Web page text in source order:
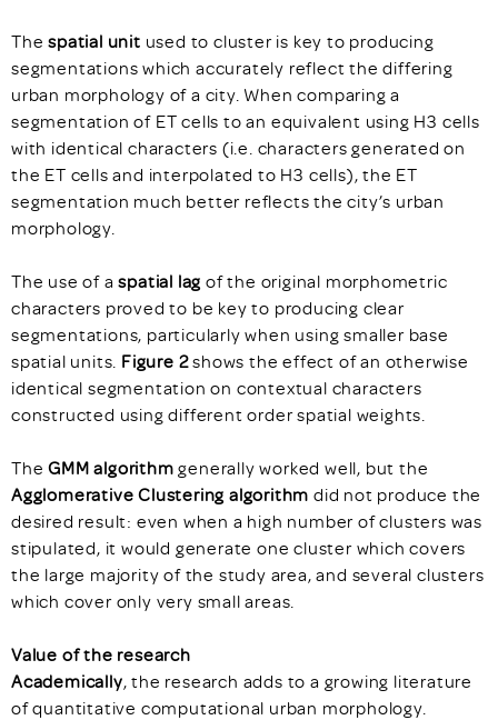
Thespatial unit used to cluster is key to producing
segmentations which accurately reflect the differing
urban morphology of a city. When comparing a
segmentation of ET cells to an equivalent using H3 cells
with identical characters (i.e. characters generated on
the ET cells and interpolated to H3 cells), the ET
segmentation much better reflects the city’s urban
morphology.
The use of aspatial lag of the original morphometric
characters proved to be key to producing clear
segmentations, particularly when using smaller base
spatial units. Figure 2shows the effect of an otherwise
identical segmentation on contextual characters
constructed using different order spatial weights.
TheGMM algorithm generally worked well, but the
Agglomerative Clustering algorithm did not produce the
desired result: even when a high number of clusters was
stipulated, it would generate one cluster which covers
the large majority of the study area, and several clusters
which cover only very small areas.
Value of the research
Academically, the research adds to a growing literature
of quantitative computational urban morphology.